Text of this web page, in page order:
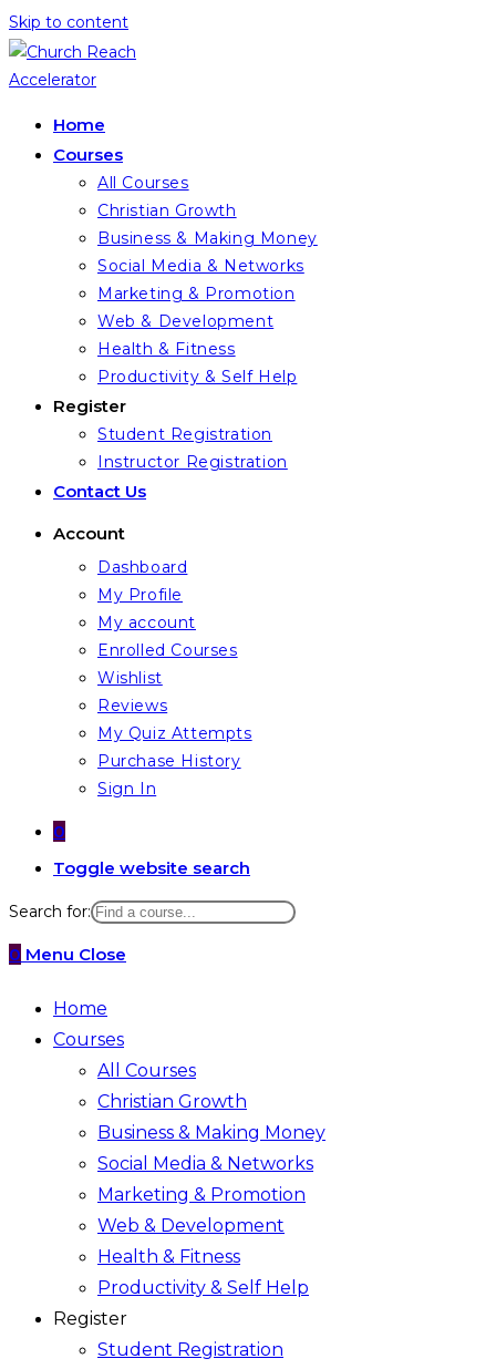
Skip to content
Home
Courses
All Courses
Christian Growth
Business & Making Money
Social Media & Networks
Marketing & Promotion
Web & Development
Health & Fitness
Productivity & Self Help
Register
Student Registration
Instructor Registration
Contact Us
Account
Dashboard
My Profile
My account
Enrolled Courses
Wishlist
Reviews
My Quiz Attempts
Purchase History
Sign In
0
Toggle website search
Search for:
0 Menu Close
Home
Courses
All Courses
Christian Growth
Business & Making Money
Social Media & Networks
Marketing & Promotion
Web & Development
Health & Fitness
Productivity & Self Help
Register
Student Registration